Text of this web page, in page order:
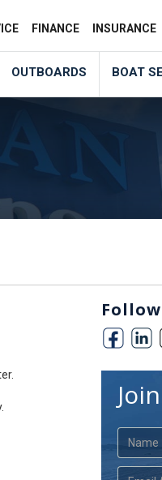
FINANCE INSURANCE
OUTBOARDS BOAT